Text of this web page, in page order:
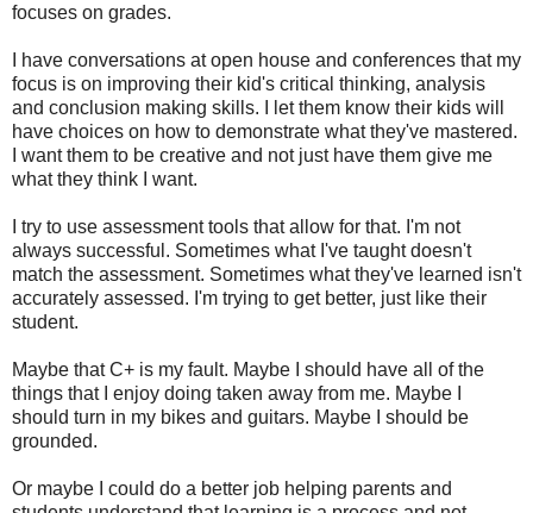
focuses on grades.
I have conversations at open house and conferences that my
focus is on improving their kid's critical thinking, analysis
and conclusion making skills. I let them know their kids will
have choices on how to demonstrate what they've mastered.
I want them to be creative and not just have them give me
what they think I want.
I try to use assessment tools that allow for that. I'm not
always successful. Sometimes what I've taught doesn't
match the assessment. Sometimes what they've learned isn't
accurately assessed. I'm trying to get better, just like their
student.
Maybe that C+ is my fault. Maybe I should have all of the
things that I enjoy doing taken away from me. Maybe I
should turn in my bikes and guitars. Maybe I should be
grounded.
Or maybe I could do a better job helping parents and